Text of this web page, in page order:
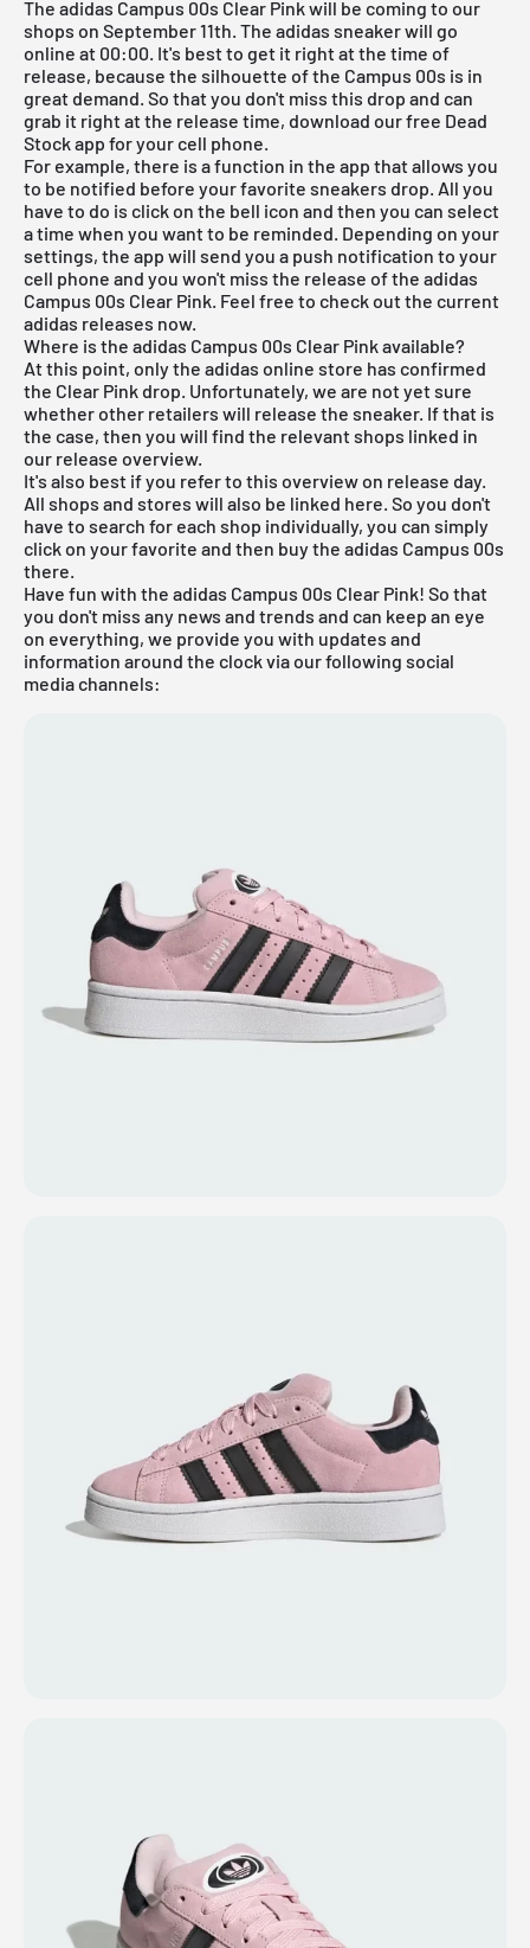
The adidas Campus 00s Clear Pink will be coming to our
shops on September 11th. The adidas sneaker will go
online at 00:00. It's best to get it right at the time of
release, because the silhouette of the Campus 00s is in
great demand. So that you don't miss this drop and can
grab it right at the release time, download ourfree Dead
Stock app for your cell phone.
For example, there is a function in the app that allows you
to be notified before your favorite sneakers drop. All you
have to do is click on the bell icon and then you can select
a time when you want to be reminded. Depending on your
settings, the app will send you a push notification to your
cell phone and you won't miss the release of the adidas
Campus 00s Clear Pink. Feel free to check out the current
adidas releases now.
Where is the adidas Campus 00s Clear Pink available?
At this point, only the adidas online store has confirmed
the Clear Pink drop. Unfortunately, we are not yet sure
whether other retailers will release the sneaker. If that is
the case, then you will find the relevant shops linked in
our release overview.
It's also best if you refer to this overview on release day.
All shops and stores will also be linked here. So you don't
have to search for each shop individually, you can simply
click on your favorite and then buy the adidas Campus 00s
there.
Have fun with the adidas Campus 00s Clear Pink! So that
you don't miss any news and trends and can keep an eye
on everything, we provide you with updates and
information around the clock via our following social
media channels: